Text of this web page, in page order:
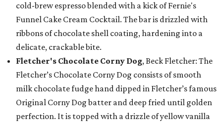
cold-brew espresso blended with a kick of Fernie's
Funnel Cake Cream Cocktail. The bar is drizzled with
ribbons of chocolate shell coating, hardening into a
delicate, crackable bite.
Fletcher's Chocolate Corny Dog, Beck Fletcher: The
Fletcher’s Chocolate Corny Dog consists of smooth
milk chocolate fudge hand dipped in Fletcher’s famous
Original Corny Dog batter and deep fried until golden
perfection. It is topped with a drizzle of yellow vanilla